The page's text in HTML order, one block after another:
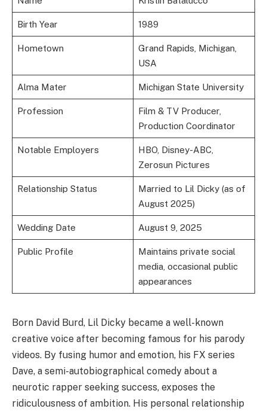
Birth Year 1989
Hometown
Grand Rapids, Michigan,
USA
Alma Mater Michigan State University
Profession
Film & TV Producer,
Production Coordinator
Notable Employers
HBO, Disney-ABC,
Zerosun Pictures
Relationship Status
Married to Lil Dicky (as of
August 2025)
Wedding Date August 9, 2025
Public Profile
Maintains private social
media, occasional public
appearances
Born David Burd, Lil Dicky became a well-known
creative voice after becoming famous for his parody
videos. By fusing humor and emotion, his FX series
Dave, a semi-autobiographical comedy about a
neurotic rapper seeking success, exposes the
ridiculousness of ambition. His personal relationship